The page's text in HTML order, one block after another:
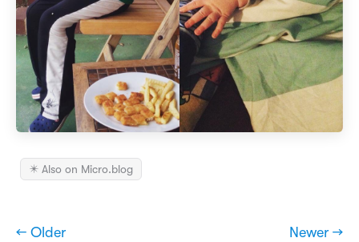
✴️ Also on Micro.blog
← Older Newer →